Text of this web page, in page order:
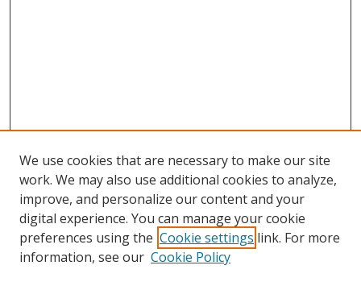
We use cookies that are necessary to make our site
work. We may also use additional cookies to analyze,
improve, and personalize our content and your
digital experience. You can manage your cookie
preferences using the Cookie settings link. For more
information, see our Cookie Policy